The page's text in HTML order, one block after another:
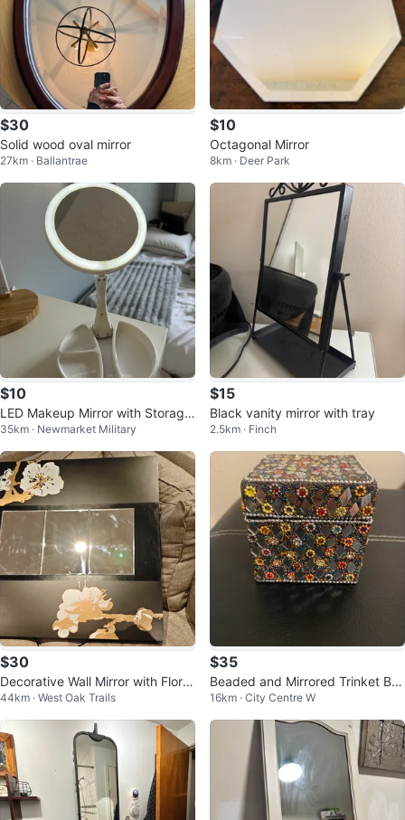
$30
Solid wood oval mirror
27km · Ballantrae
$10
Octagonal Mirror
8km · Deer Park
$10
LED Makeup Mirror with Storage
Base
35km · Newmarket Military
$15
Black vanity mirror with tray
2.5km · Finch
$30
Decorative Wall Mirror with Floral
Design
44km · West Oak Trails
$35
Beaded and Mirrored Trinket Bo
x
16km · City Centre W